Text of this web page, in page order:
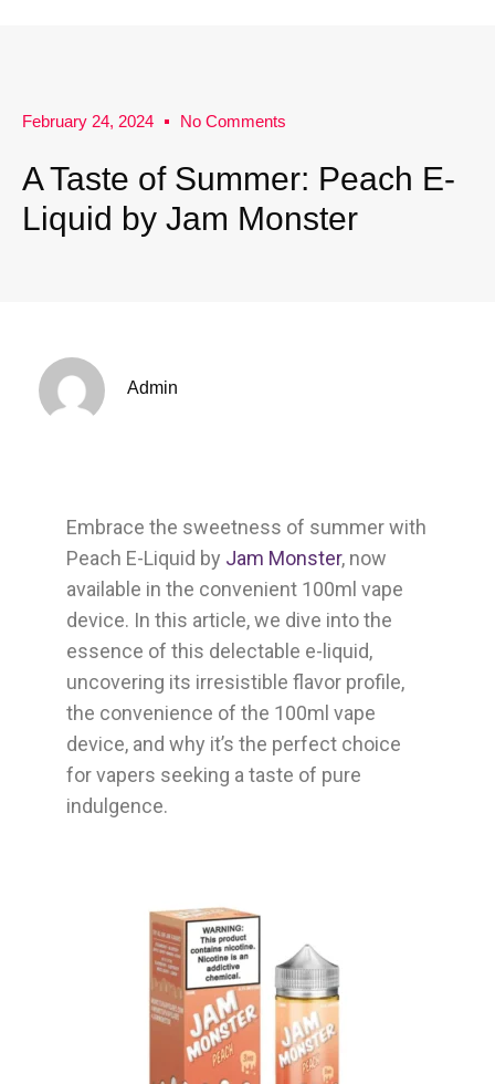
February 24, 2024 No Comments
A Taste of Summer: Peach E-
Liquid by Jam Monster
Admin
Embrace the sweetness of summer with
Peach E-Liquid by Jam Monster, now
available in the convenient 100ml vape
device. In this article, we dive into the
essence of this delectable e-liquid,
uncovering its irresistible flavor profile,
the convenience of the 100ml vape
device, and why it’s the perfect choice
for vapers seeking a taste of pure
indulgence.